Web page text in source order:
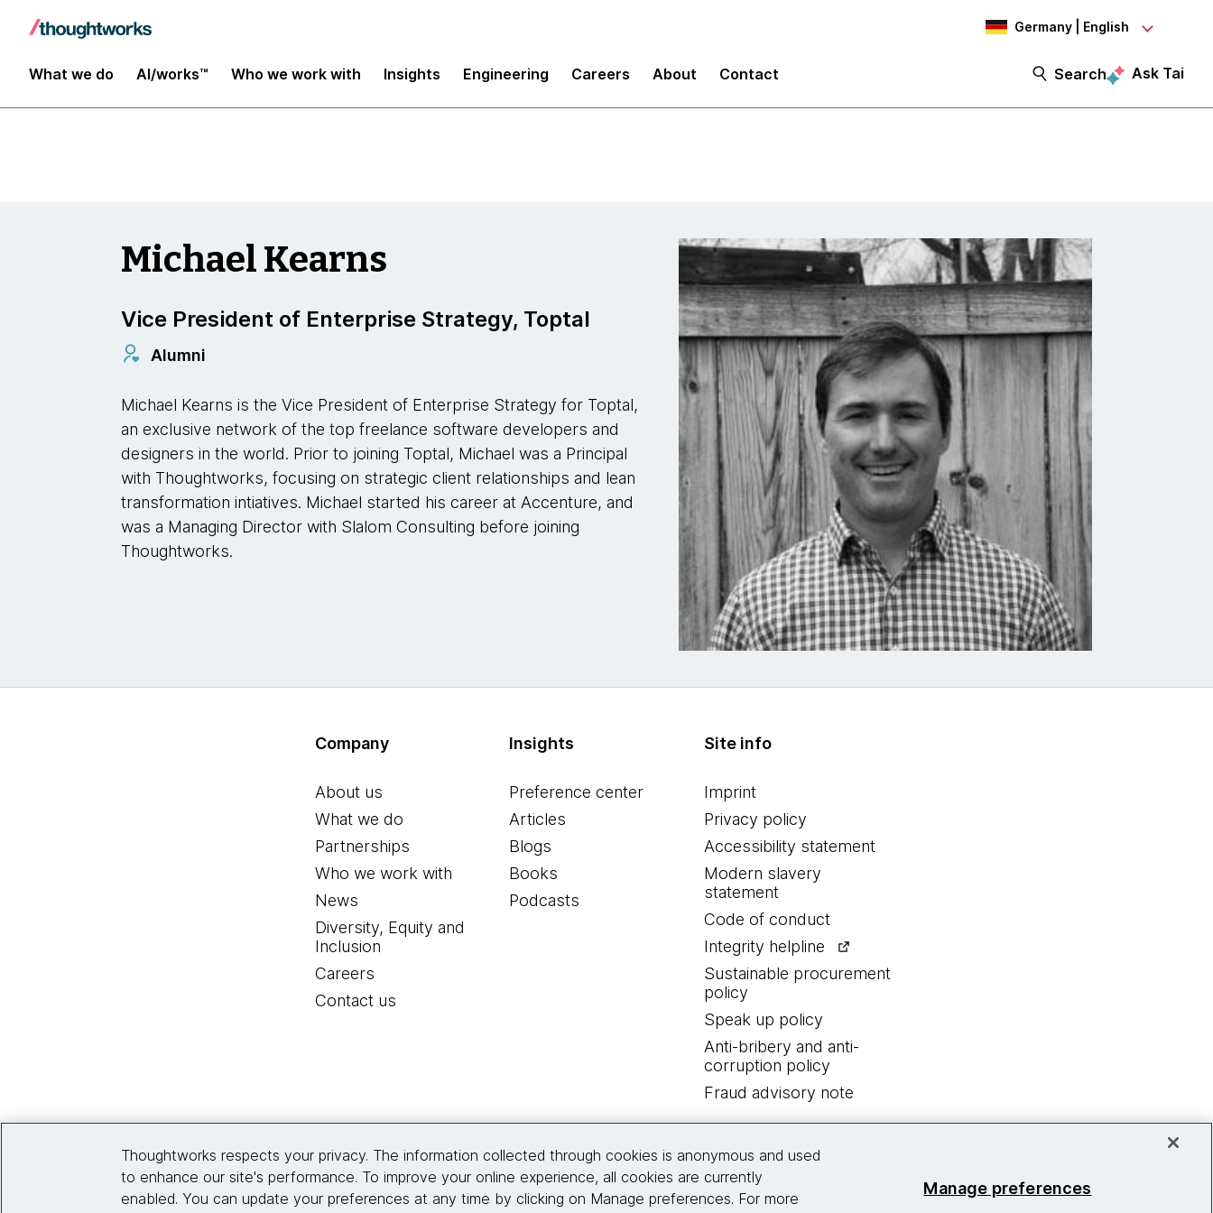
Germany | English
What we do AI/works™ Who we work with Insights Engineering Careers About Contact Search Ask Tai
Insights
Michael Kearns
Vice President of Enterprise Strategy, Toptal
Alumni
Michael Kearns is the Vice President of Enterprise Strategy for Toptal,
an exclusive network of the top freelance software developers and
designers in the world. Prior to joining Toptal, Michael was a Principal
with Thoughtworks, focusing on strategic client relationships and lean
transformation intiatives. Michael started his career at Accenture, and
was a Managing Director with Slalom Consulting before joining
Thoughtworks.
Company
About us
What we do
Partnerships
Who we work with
News
Diversity, Equity and
Inclusion
Careers
Contact us
Insights
Preference center
Articles
Blogs
Books
Podcasts
Site info
Imprint
Privacy policy
Accessibility statement
Modern slavery
statement
Code of conduct
Integrity helpline
Sustainable procurement
policy
Speak up policy
Anti-bribery and anti-
corruption policy
Fraud advisory note
© 2026 Thoughtworks, Inc.
Thoughtworks respects your privacy. The information collected through cookies is anonymous and used
to enhance our site's performance. To improve your online experience, all cookies are currently
enabled. You can update your preferences at any time by clicking on Manage preferences. For more
Manage preferences